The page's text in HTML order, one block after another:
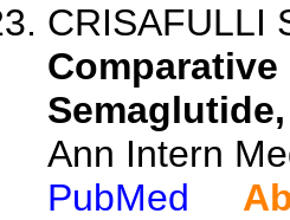
CRISAFULLI
Ann Intern
PubMed